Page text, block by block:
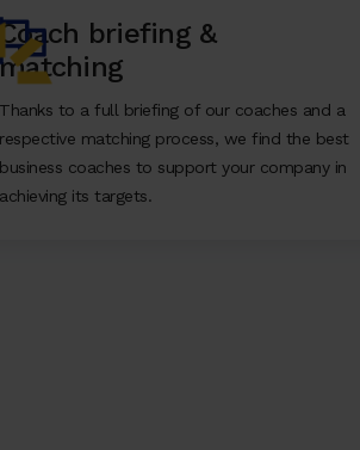
Coach briefing &
matching
Thanks to a full briefing of our coaches and a
respective matching process, we find the best
business coaches to support your company in
achieving its targets.